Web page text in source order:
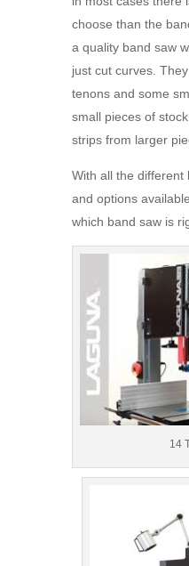
choose than the
a quality band saw
just cut curves.
tenons and some
small pieces of
strips from larger
With all the different
and options
which band saw is
14